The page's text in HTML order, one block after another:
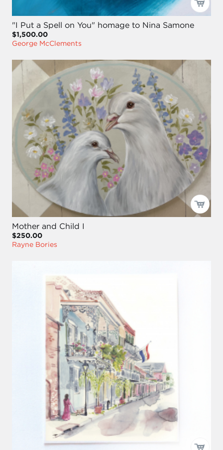
"I Put a Spell on You" homage to Nina Samone
$1,500.00
George McClements
Mother and Child I
$250.00
Rayne Bories